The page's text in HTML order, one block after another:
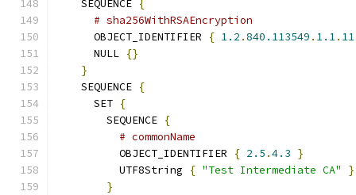
    SEQUENCE
{
# sha256WithRSAEncryption
      OBJECT_IDENTIFIER
{ 1.2 .840.113549 . 1.1. 11
      NULL
{}
}
    SEQUENCE
{
      SET
{
        SEQUENCE
{
# commonName
          OBJECT_IDENTIFIER
{ 2.5 .4.3 }
          UTF8String
{ "Test Intermediate CA"
}
}